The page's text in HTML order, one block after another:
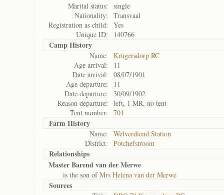
Marital status:
single
Nationality:
Transvaal
Registration as child:
Yes
Unique ID:
140766
Camp History
Name:
Krugersdorp RC
Age arrival:
11
Date arrival:
08/07/1901
Age departure:
11
Date departure:
30/09/1902
Reason departure:
left, 1 MR, no tent
Tent number:
701
Farm History
Name:
Welverdiend Station
District:
Potchefstroom
Relationships
Master Barend van der Merwe
is the son ofMrs Helena van der Merwe
Sources